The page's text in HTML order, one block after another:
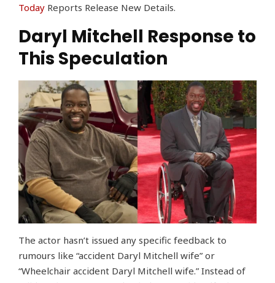
Today Reports Release New Details.
Daryl Mitchell Response to
This Speculation
The actor hasn’t issued any specific feedback to
rumours like “accident Daryl Mitchell wife” or
“Wheelchair accident Daryl Mitchell wife.” Instead of